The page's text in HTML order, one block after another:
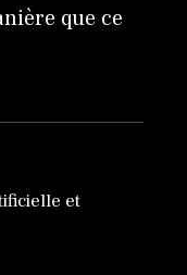
que ce
et